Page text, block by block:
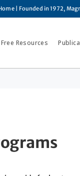
| Founded in 1972,
Free Resources